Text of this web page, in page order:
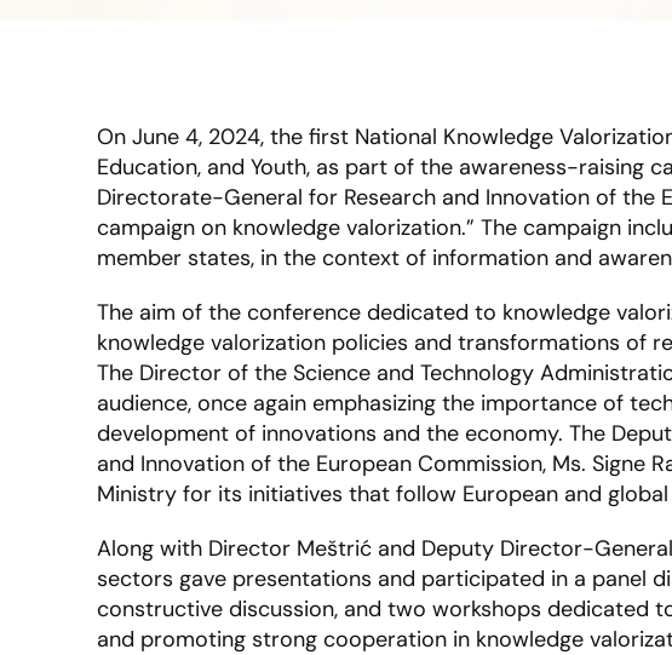
On June 4, 2024, the first National Knowledge
Education, and Youth, as part of the awareness-raising
Directorate-General for Research and Innovation of the
campaign on knowledge valorization.” The campaign
member states, in the context of information and
The aim of the conference dedicated to knowledge
knowledge valorization policies and transformations of
The Director of the Science and Technology
audience, once again emphasizing the importance of
development of innovations and the economy. The
and Innovation of the European Commission, Ms. Signe
Ministry for its initiatives that follow European and
Along with Director Meštrić and Deputy Director-
sectors gave presentations and participated in a panel
constructive discussion, and two workshops dedicated
and promoting strong cooperation in knowledge